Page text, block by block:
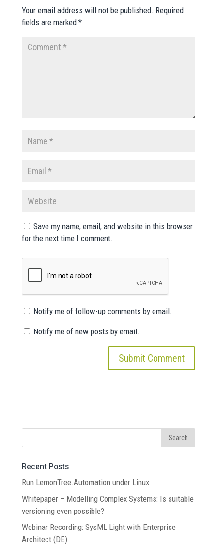
Your email address will not be published. Required
fields are marked *
Save my name, email, and website in this browser
for the next time I comment.
Notify me of follow-up comments by email.
Notify me of new posts by email.
Recent Posts
Run LemonTree.Automation under Linux
Whitepaper – Modelling Complex Systems: Is suitable
versioning even possible?
Webinar Recording: SysML Light with Enterprise
Architect (DE)